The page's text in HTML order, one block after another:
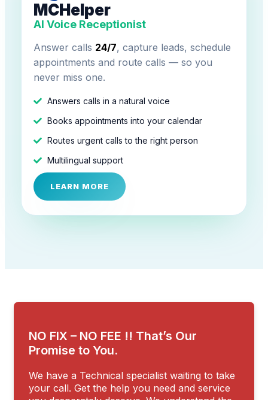
MCHelper
AI Voice Receptionist
Answer calls 24/7, capture leads, schedule
appointments and route calls — so you
never miss one.
Answers calls in a natural voice
Books appointments into your calendar
Routes urgent calls to the right person
Multilingual support
LEARN MORE
NO FIX – NO FEE !! That’s Our
Promise to You.
We have a Technical specialist waiting to take
your call. Get the help you need and service